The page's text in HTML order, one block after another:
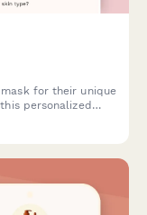
for their unique
personalized